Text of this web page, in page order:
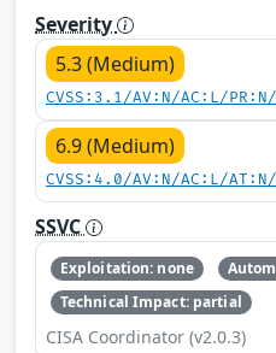
Severity
5.3 (Medium)
CVSS:3.1/AV:N/AC:L/
6.9 (Medium)
CVSS:4.0/AV:N/AC:L/
SSVC
Exploitation: none
Technical Impact: partial
CISA Coordinator (v2.0.3)